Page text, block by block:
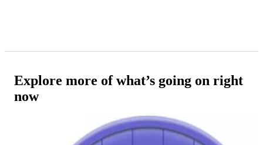
Explore more of what’s going on right
now